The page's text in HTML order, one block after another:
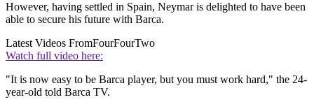
However, having settled in Spain, Neymar is delighted to have been
able to secure his future with Barca.
Latest Videos FromFourFourTwo
Watch full video here:
"It is now easy to be Barca player, but you must work hard," the 24-
year-old told Barca TV.